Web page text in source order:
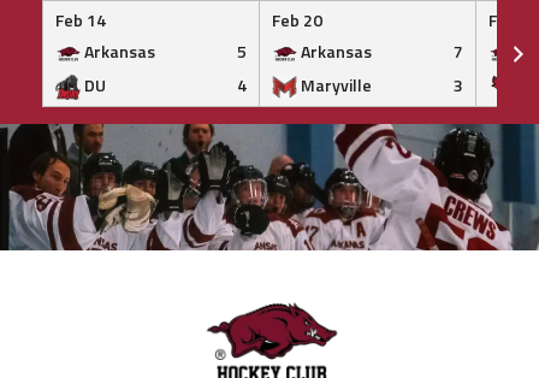
Feb 14
Arkansas
5
DU
4
Feb 20
Arkansas
7
Maryville
3
Feb 20
Skip
to
content